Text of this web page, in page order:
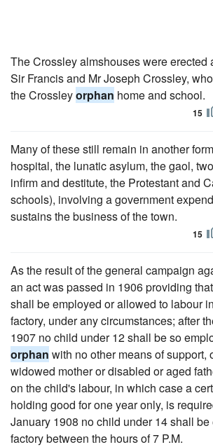
The Crossley almshouses were erected
Sir Francis and Mr Joseph Crossley,
the Crossleyorphan home and school.
15
Many of these still remain in another
hospital, the lunatic asylum, the gaol,
infirm and destitute, the Protestant and
schools), involving a government
sustains the business of the town.
15
As the result of the general campaign
an act was passed in 1906 providing
shall be employed or allowed to labour
factory, under any circumstances; after
1907 no child under 12 shall be so
orphan with no other means of support,
widowed mother or disabled or aged
on the child's labour, in which case a
holding good for one year only, is
January 1908 no child under 14 shall
factory between the hours of 7 P.M.